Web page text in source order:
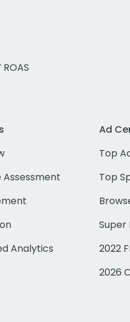
Analytics
Ad
Top
Top
Super
2022
2026